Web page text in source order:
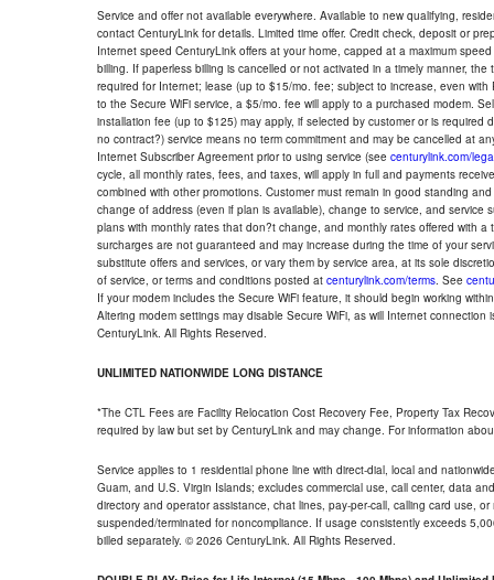
Service and offer not available everywhere. Available to new qualifying,
contact CenturyLink for details. Limited time offer. Credit check, deposit or
Internet speed CenturyLink offers at your home, capped at a maximum
billing. If paperless billing is cancelled or not activated in a timely manner,
required for Internet; lease (up to $15/mo. fee; subject to increase, even
to the Secure WiFi service, a $5/mo. fee will apply to a purchased modem.
installation fee (up to $125) may apply, if selected by customer or is
no contract?) service means no term commitment and may be cancelled at
Internet Subscriber Agreement prior to using service (see centurylink.com/
cycle, all monthly rates, fees, and taxes, will apply in full and payments
combined with other promotions. Customer must remain in good standing
change of address (even if plan is available), change to service, and
plans with monthly rates that don?t change, and monthly rates offered with
surcharges are not guaranteed and may increase during the time of your
substitute offers and services, or vary them by service area, at its sole
of service, or terms and conditions posted at centurylink.com/terms. See
If your modem includes the Secure WiFi feature, it should begin working
Altering modem settings may disable Secure WiFi, as will Internet
CenturyLink. All Rights Reserved.
UNLIMITED NATIONWIDE LONG DISTANCE
*The CTL Fees are Facility Relocation Cost Recovery Fee, Property Tax
required by law but set by CenturyLink and may change. For information
Service applies to 1 residential phone line with direct-dial, local and
Guam, and U.S. Virgin Islands; excludes commercial use, call center, data
directory and operator assistance, chat lines, pay-per-call, calling card use,
suspended/terminated for noncompliance. If usage consistently exceeds
billed separately. © 2026 CenturyLink. All Rights Reserved.